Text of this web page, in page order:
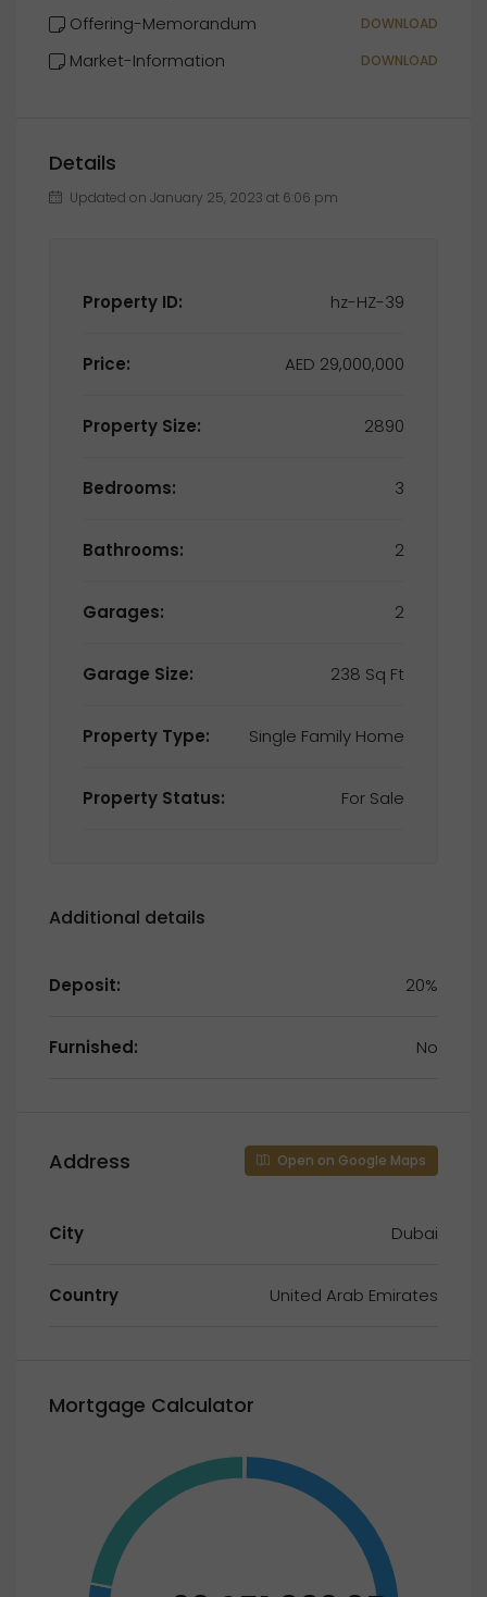
Offering-Memorandum DOWNLOAD
Market-Information DOWNLOAD
Details
Updated on January 25, 2023 at 6:06 pm
Property ID: hz-HZ-39
Price: AED 29,000,000
Property Size: 2890
Bedrooms: 3
Bathrooms: 2
Garages: 2
Garage Size: 238 Sq Ft
Property Type: Single Family Home
Property Status: For Sale
Additional details
Deposit: 20%
Furnished: No
Address Open on Google Maps
City Dubai
Country United Arab Emirates
Mortgage Calculator